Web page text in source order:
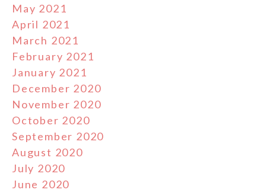
May 2021
April 2021
March 2021
February 2021
January 2021
December 2020
November 2020
October 2020
September 2020
August 2020
July 2020
June 2020